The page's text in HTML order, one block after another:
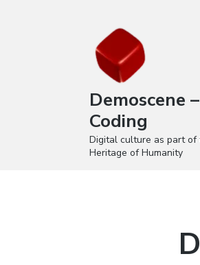
Demoscene
Coding
Digital culture as part
Heritage of Humanity